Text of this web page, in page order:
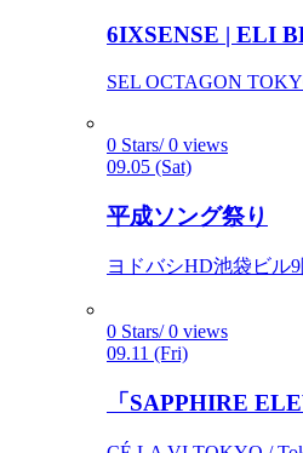
6IXSENSE | ELI
SEL OCTAGON
0 Stars/ 0 views
09.05 (Sat)
平成ソング祭り
ヨドバシHD池袋ビル
0 Stars/ 0 views
09.11 (Fri)
「SAPPHIRE